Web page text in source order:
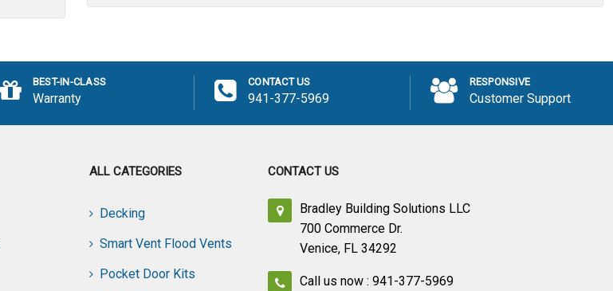
BEST-IN-CLASS
Warranty
CONTACT US
941-377-5969
RESPONSIVE
Customer Support
ALL CATEGORIES
Decking
Smart Vent Flood Vents
Pocket Door Kits
CONTACT US
Bradley Building Solutions LLC
700 Commerce Dr.
Venice, FL 34292
Call us now : 941-377-5969